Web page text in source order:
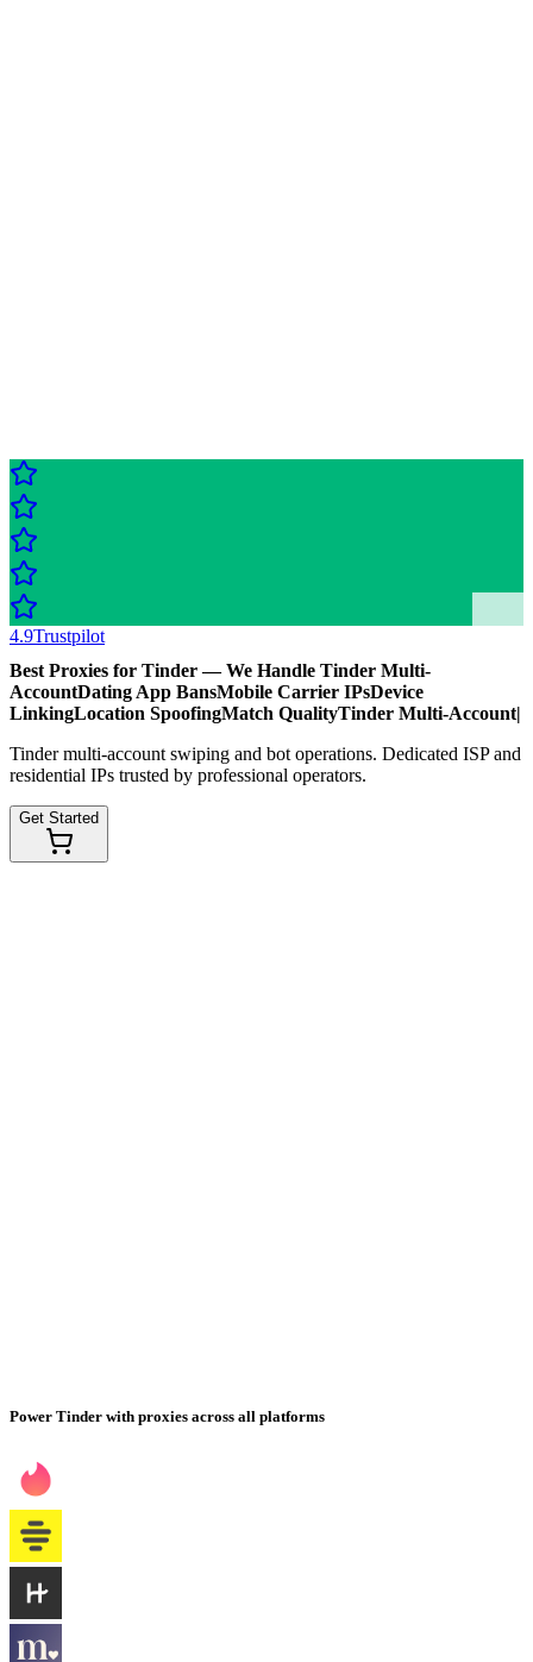
4.9Trustpilot
Best Proxies for Tinder — We Handle Tinder Multi-
AccountDating App BansMobile Carrier IPsDevice
LinkingLocation SpoofingMatch QualityTinder Multi-Account|
Tinder multi-account swiping and bot operations. Dedicated ISP and
residential IPs trusted by professional operators.
Get Started
Power Tinder with proxies across all platforms